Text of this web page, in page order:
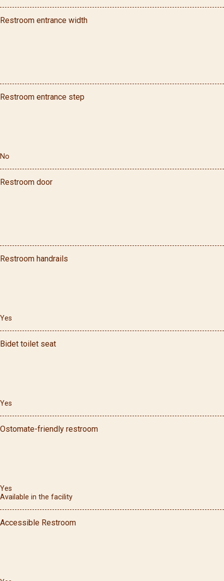
Restroom entrance width
Restroom entrance step
No
Restroom door
Restroom handrails
Yes
Bidet toilet seat
Yes
Ostomate-friendly restroom
Yes
Available in the facility
Accessible Restroom